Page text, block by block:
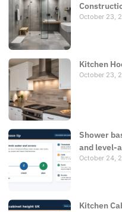
October 23,
Kitchen
October 23,
Shower
and level-
October 24,
Kitchen